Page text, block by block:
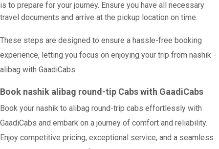
is to prepare for your journey. Ensure you have all necessary
travel documents and arrive at the pickup location on time.
These steps are designed to ensure a hassle-free booking
experience, letting you focus on enjoying your trip from nashik -
alibag with GaadiCabs.
Book nashik alibag round-tip Cabs with GaadiCabs
Book your nashik to alibag round-trip cabs effortlessly with
GaadiCabs and embark on a journey of comfort and reliability.
Enjoy competitive pricing, exceptional service, and a seamless